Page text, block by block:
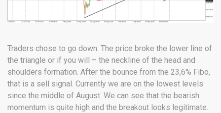
Traders chose to go down. The price broke the lower line of
the triangle or if you will – the neckline of the head and
shoulders formation. After the bounce from the 23,6% Fibo,
that is a sell signal. Currently we are on the lowest levels
since the middle of August. We can see that the bearish
momentum is quite high and the breakout looks legitimate.